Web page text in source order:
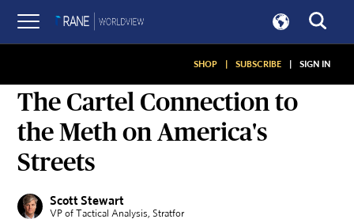
SHOP | SUBSCRIBE | SIGN IN
The Cartel Connection to
the Meth on America's
Streets
Scott Stewart
VP of Tactical Analysis, Stratfor